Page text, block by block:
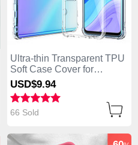
Ultra-thin Transparent TPU
Soft Case Cover for
Huawei Enjoy 10 Plus
Clear
USD$9.94
66 Sold